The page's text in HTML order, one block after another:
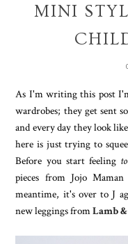
MINI
As I'm writing this post
wardrobes; they get sent
and every day they look
here is just trying to
Before you start feeling
pieces from Jojo
meantime, it's over to J
new leggings fromLamb